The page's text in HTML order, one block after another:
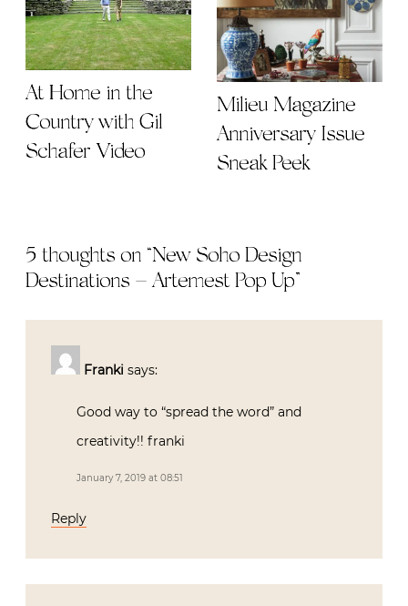
At Home in the
Country with Gil
Schafer Video
Milieu Magazine
Anniversary Issue
Sneak Peek
5 thoughts on “New Soho Design
Destinations – Artemest Pop Up”
Franki says:
Good way to “spread the word” and
creativity!! franki
January 7, 2019 at 08:51
Reply